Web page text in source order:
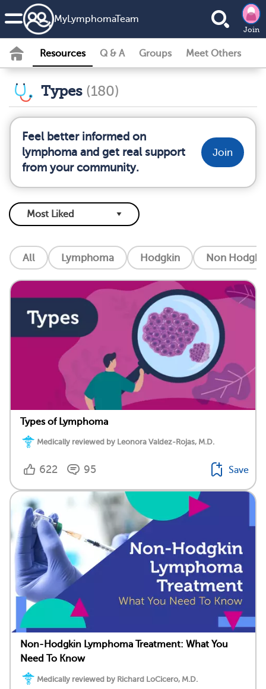
MyLymphomaTeam
Join
Resources Q & A Groups Meet Others
Types (180)
Feel better informed on
lymphoma and get real support
from your community.
Join
All Lymphoma Hodgkin Non
Types of Lymphoma
Medically reviewed by Leonora Valdez-Rojas, M.D.
622 95 Save
Non-Hodgkin Lymphoma Treatment: What You
Need To Know
Medically reviewed by Richard LoCicero, M.D.